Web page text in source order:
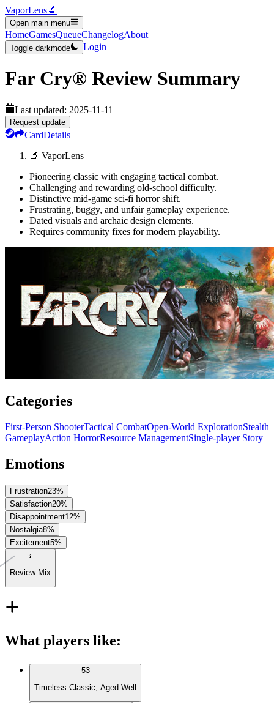
VaporLens🔬
Open main menu
HomeGamesQueueChangelogAbout
Toggle darkmode Login
Far Cry® Review Summary
Last updated: 2025-11-11
Request update
CardDetails
🔬 VaporLens
Pioneering classic with engaging tactical combat.
Challenging and rewarding old-school difficulty.
Distinctive mid-game sci-fi horror shift.
Frustrating, buggy, and unfair gameplay experience.
Dated visuals and archaic design elements.
Requires community fixes for modern playability.
Categories
First-Person ShooterTactical CombatOpen-World ExplorationStealth
GameplayAction HorrorResource ManagementSingle-player Story
Emotions
Frustration23%
Satisfaction20%
Disappointment12%
Nostalgia8%
Excitement5%
Review Mix
What players like:
53
Timeless Classic, Aged Well